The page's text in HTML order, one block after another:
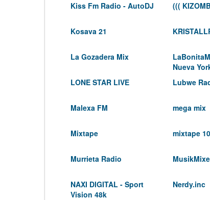
Kiss Fm Radio - AutoDJ (((
Kosava 21
La Gozadera Mix
Nueva
LONE STAR LIVE Lubwe
Malexa FM mega mix
Mixtape mixtape
Murrieta Radio
NAXI DIGITAL - Sport
Vision 48k
Nerdy.inc